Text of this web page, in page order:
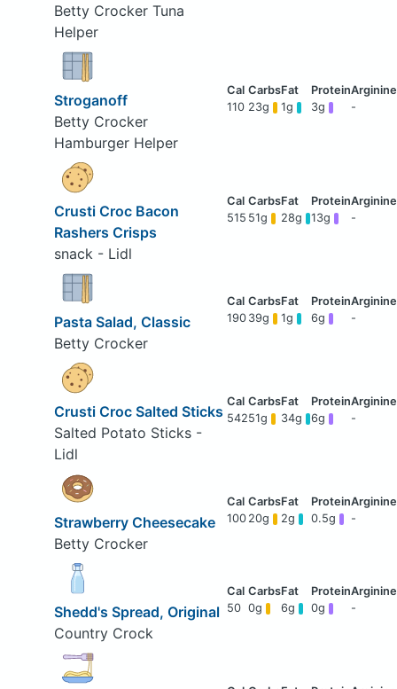
Betty Crocker Tuna
Helper
Stroganoff
Betty Crocker
Hamburger Helper
110 23g 1g 3g -
Crusti Croc Bacon
Rashers Crisps
snack - Lidl
515 51g 28g 13g -
Pasta Salad, Classic
Betty Crocker
190 39g 1g 6g -
Crusti Croc Salted Sticks
Salted Potato Sticks -
Lidl
54251g 34g 6g -
Strawberry Cheesecake
Betty Crocker
100 20g 2g 0.5g -
Shedd's Spread, Original
Country Crock
50 0g 6g 0g -